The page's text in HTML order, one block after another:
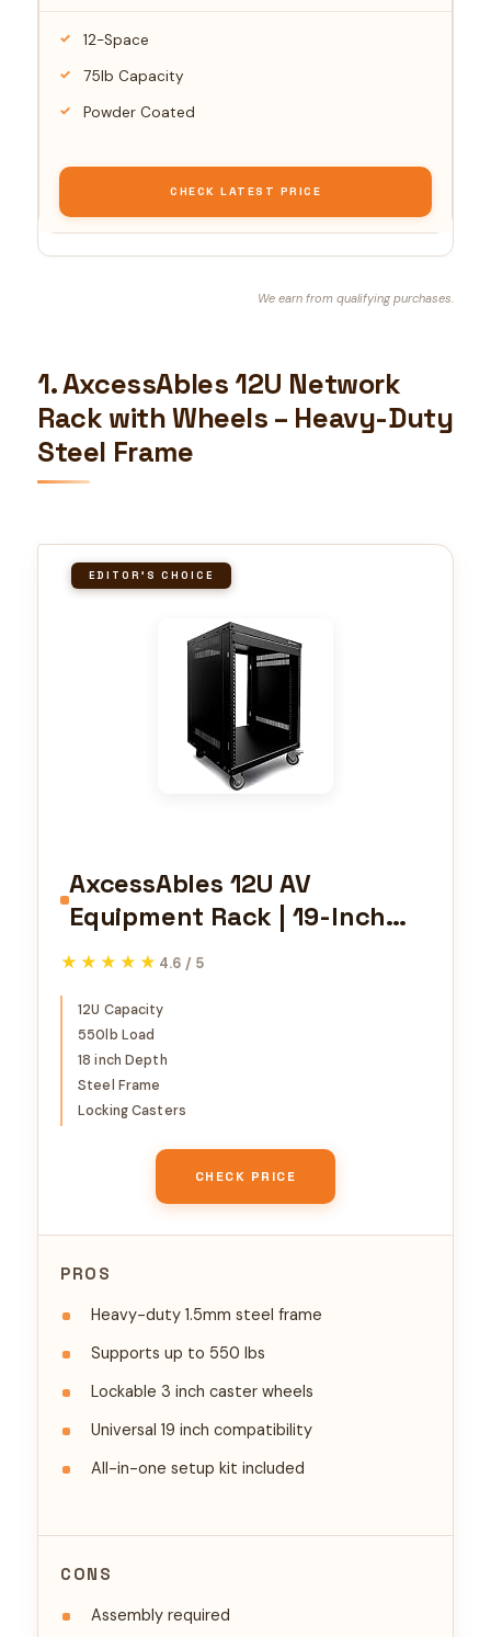
12-Space
75lb Capacity
Powder Coated
CHECK LATEST PRICE
We earn from qualifying purchases.
1. AxcessAbles 12U Network
Rack with Wheels – Heavy-Duty
Steel Frame
EDITOR'S CHOICE
AxcessAbles 12U AV
Equipment Rack | 19-Inch
Steel Open Frame Home
Wheels | Universal Case for
Studio, Server, Network Gear
| 550lb Capacity | Screws,
Spacer, Tool Included
★★★★★
★★★★★ 4.6 / 5
12U Capacity
550lb Load
18 inch Depth
Steel Frame
Locking Casters
CHECK PRICE
PROS
Heavy-duty 1.5mm steel frame
Supports up to 550 lbs
Lockable 3 inch caster wheels
Universal 19 inch compatibility
All-in-one setup kit included
CONS
Assembly required